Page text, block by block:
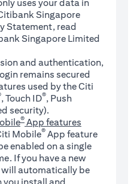
uses your data in
Singapore
Statement, read
Singapore Limited
and authentication,
remains secured
used by the Citi
, Touch ID®, Push
security).
® App features
Mobile® App feature
enabled on a single
If you have a new
automatically be